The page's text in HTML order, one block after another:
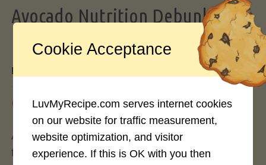
a
Pro"
Avocado Nutrition Debunked: 7
Myths vs. Facts You Should Know
By
May 25, 2026
Avocados have become the darling of the health
food world, gracing everything from toast to
Cookie Acceptance
LuvMyRecipe.com serves internet cookies
on our website for traffic measurement,
website optimization, and visitor
experience. If this is OK with you then